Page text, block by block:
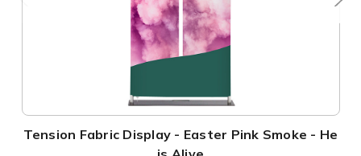
Tension Fabric Display - Easter Pink Smoke - He